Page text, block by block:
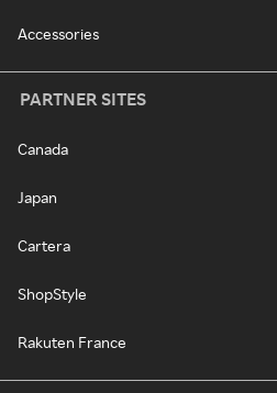
Accessories
PARTNER SITES
Canada
Japan
Cartera
ShopStyle
Rakuten France